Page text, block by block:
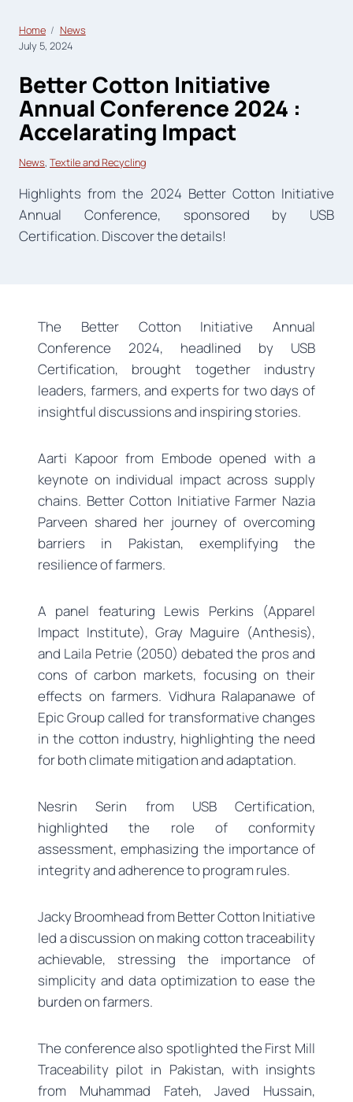
Home
News
July 5, 2024
Better Cotton Initiative
Annual Conference 2024 :
Accelarating Impact
News, Textile and Recycling
Highlights from the 2024 Better Cotton Initiative
Annual Conference, sponsored by USB
Certification. Discover the details!
The Better Cotton Initiative Annual
Conference 2024, headlined by USB
Certification, brought together industry
leaders, farmers, and experts for two days of
insightful discussions and inspiring stories.
Aarti Kapoor from Embode opened with a
keynote on individual impact across supply
chains. Better Cotton Initiative Farmer Nazia
Parveen shared her journey of overcoming
barriers in Pakistan, exemplifying the
resilience of farmers.
A panel featuring Lewis Perkins (Apparel
Impact Institute), Gray Maguire (Anthesis),
and Laila Petrie (2050) debated the pros and
cons of carbon markets, focusing on their
effects on farmers. Vidhura Ralapanawe of
Epic Group called for transformative changes
in the cotton industry, highlighting the need
for both climate mitigation and adaptation.
Nesrin Serin from USB Certification,
highlighted the role of conformity
assessment, emphasizing the importance of
integrity and adherence to program rules.
Jacky Broomhead from Better Cotton Initiative
led a discussion on making cotton traceability
achievable, stressing the importance of
simplicity and data optimization to ease the
burden on farmers.
The conference also spotlighted the First Mill
Traceability pilot in Pakistan, with insights
from Muhammad Fateh, Javed Hussain,